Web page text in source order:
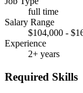
full time
Salary Range
$104,000 -
Experience
2+ years
Required Skills